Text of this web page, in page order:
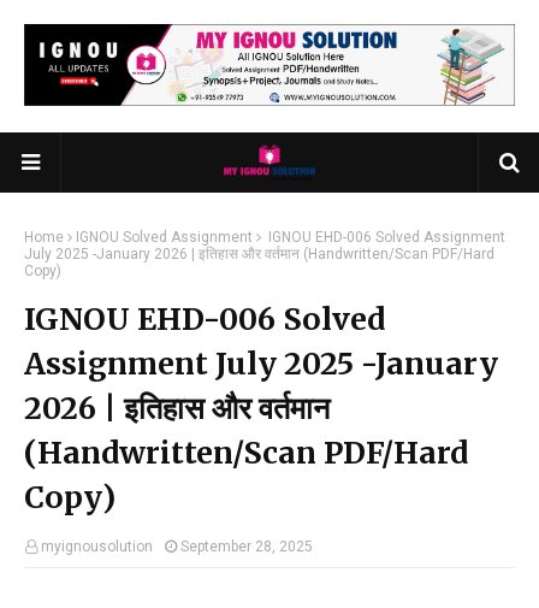
Home IGNOU Solved Assignment
IGNOU EHD-006 Solved Assignment
July 2025 -January 2026 | इतिहास और वर्तमान (Handwritten/Scan PDF/Hard
Copy)
IGNOU EHD-006 Solved
Assignment July 2025 -January
2026 | इतिहास और वर्तमान
(Handwritten/Scan PDF/Hard
Copy)
myignousolution September 28, 2025